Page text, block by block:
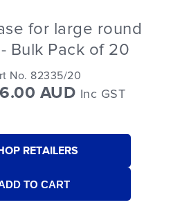
for large round
Bulk Pack of 20
No. 82335/20
AUD Inc GST
RETAILERS